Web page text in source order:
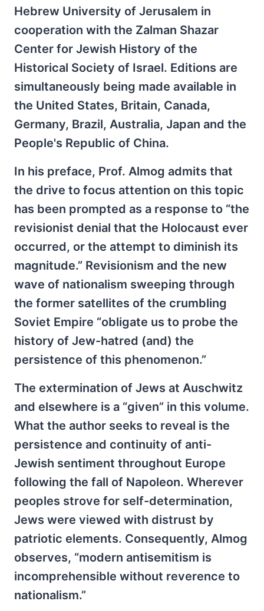
Hebrew University of Jerusalem in
cooperation with the Zalman Shazar
Center for Jewish History of the
Historical Society of Israel. Editions are
simultaneously being made available in
the United States, Britain, Canada,
Germany, Brazil, Australia, Japan and the
People's Republic of China.
In his preface, Prof. Almog admits that
the drive to focus attention on this topic
has been prompted as a response to “the
revisionist denial that the Holocaust ever
occurred, or the attempt to diminish its
magnitude.” Revisionism and the new
wave of nationalism sweeping through
the former satellites of the crumbling
Soviet Empire “obligate us to probe the
history of Jew-hatred (and) the
persistence of this phenomenon.”
The extermination of Jews at Auschwitz
and elsewhere is a “given” in this volume.
What the author seeks to reveal is the
persistence and continuity of anti-
Jewish sentiment throughout Europe
following the fall of Napoleon. Wherever
peoples strove for self-determination,
Jews were viewed with distrust by
patriotic elements. Consequently, Almog
observes, “modern antisemitism is
incomprehensible without reverence to
nationalism.”